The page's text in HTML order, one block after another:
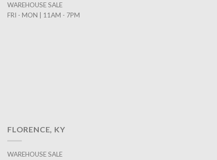
WAREHOUSE SALE
FRI - MON | 11AM - 7PM
FLORENCE, KY
WAREHOUSE SALE